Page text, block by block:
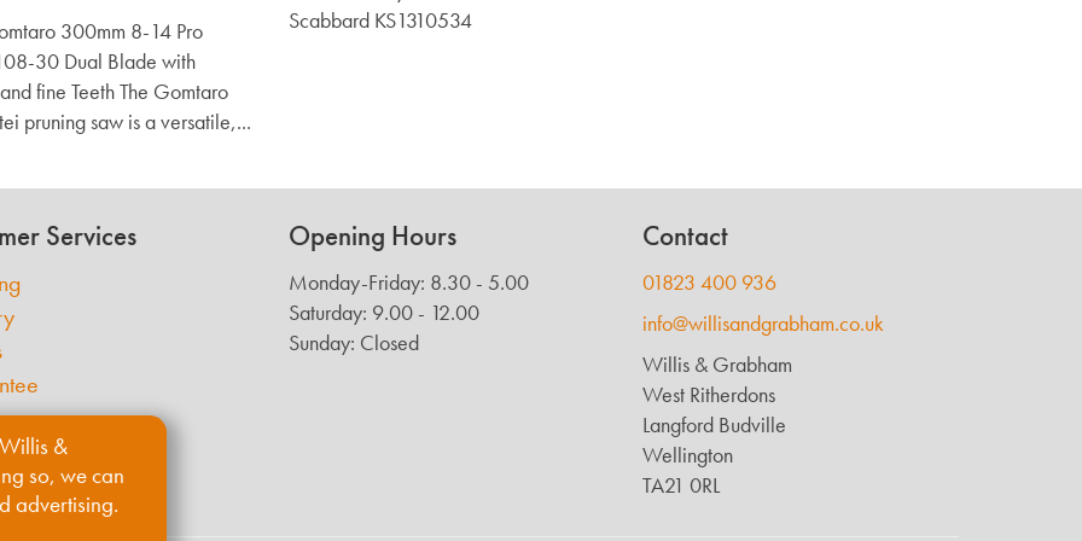
300mm 8-14 Pro
30 Dual Blade with
fine Teeth The Gomtaro
pruning saw is a versatile,...
Scabbard KS1310534
Services Opening Hours
Monday-Friday: 8.30 - 5.00
Saturday: 9.00 - 12.00
Sunday: Closed
Contact
01823 400 936
info@willisandgrabham.co.uk
Willis & Grabham
West Ritherdons
Langford Budville
Wellington
TA21 0RL
&
so, we can
advertising.